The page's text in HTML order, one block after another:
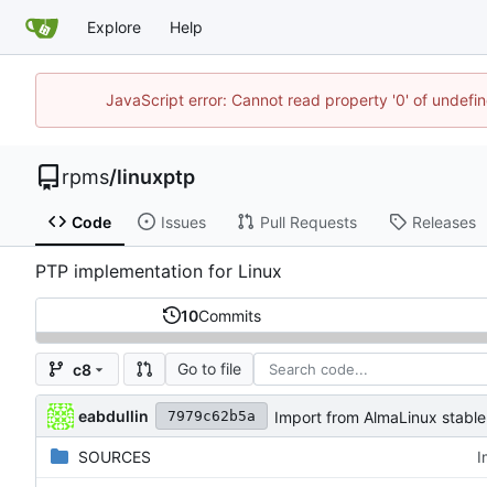
Explore Help
JavaScript error: Cannot read property '0' of
rpms/linuxptp
Code Issues Pull Requests Releases
PTP implementation for Linux
10Commits
c8 Go to file
eabdullin 7979c62b5a Import from AlmaLinux
SOURCES